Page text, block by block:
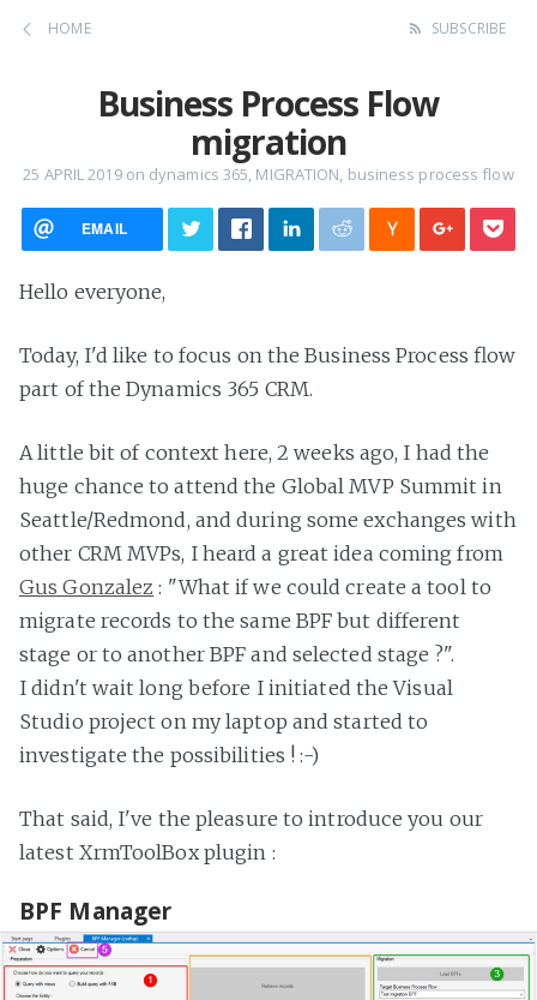
HOME SUBSCRIBE
Business Process Flow
migration
25 APRIL 2019on dynamics 365, MIGRATION, business process flow
EMAIL
Hello everyone,
Today, I'd like to focus on the Business Process flow
part of the Dynamics 365 CRM.
A little bit of context here, 2 weeks ago, I had the
huge chance to attend the Global MVP Summit in
Seattle/Redmond, and during some exchanges with
other CRM MVPs, I heard a great idea coming from
Gus Gonzalez : "What if we could create a tool to
migrate records to the same BPF but different
stage or to another BPF and selected stage ?".
I didn't wait long before I initiated the Visual
Studio project on my laptop and started to
investigate the possibilities ! :-)
That said, I've the pleasure to introduce you our
latest XrmToolBox plugin :
BPF Manager